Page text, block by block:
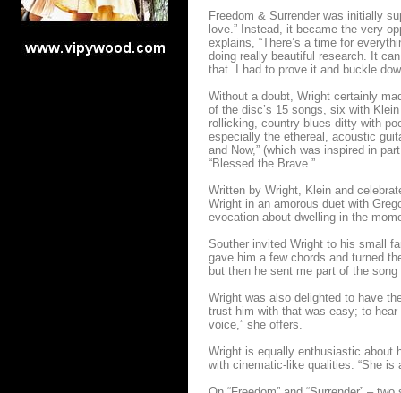
Freedom & Surrender was initially
love.” Instead, it became the very
explains, “There’s a time for
doing really beautiful research. It
that. I had to prove it and buckle
Without a doubt, Wright certainly
of the disc’s 15 songs, six with
rollicking, country-blues ditty with
especially the ethereal, acoustic
and Now,” (which was inspired in
“Blessed the Brave.”
Written by Wright, Klein and
Wright in an amorous duet with
evocation about dwelling in the
Souther invited Wright to his small
gave him a few chords and turned
but then he sent me part of the
Wright was also delighted to have
trust him with that was easy; to
voice,” she offers.
Wright is equally enthusiastic about
with cinematic-like qualities. “She is